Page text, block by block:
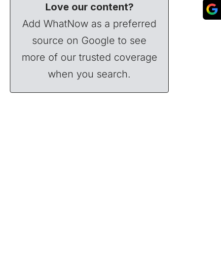
Love our content?
Add WhatNow as a preferred
source on Google to see
more of our trusted coverage
when you search.